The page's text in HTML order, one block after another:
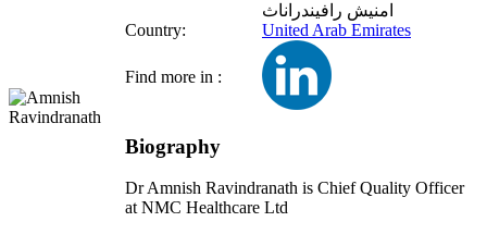
امنيش رافيندراناث
Country:
United Arab Emirates
Find more in :
Biography
Dr Amnish Ravindranath is Chief Quality Officer
at NMC Healthcare Ltd